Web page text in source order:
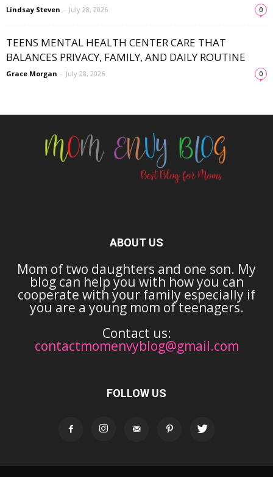
Lindsay Steven - July 28, 2026 0
TEENS MENTAL HEALTH CENTER CARE THAT
BALANCES PRIVACY, FAMILY, AND DAILY ROUTINE
Grace Morgan - July 28, 2026 0
ABOUT US
Mom of two daughters and one son. My
blog can help you with how you can
cooperate with your family especially if
you are a young mom of teenagers.
Contact us:
contactmomenvyblog@gmail.com
FOLLOW US